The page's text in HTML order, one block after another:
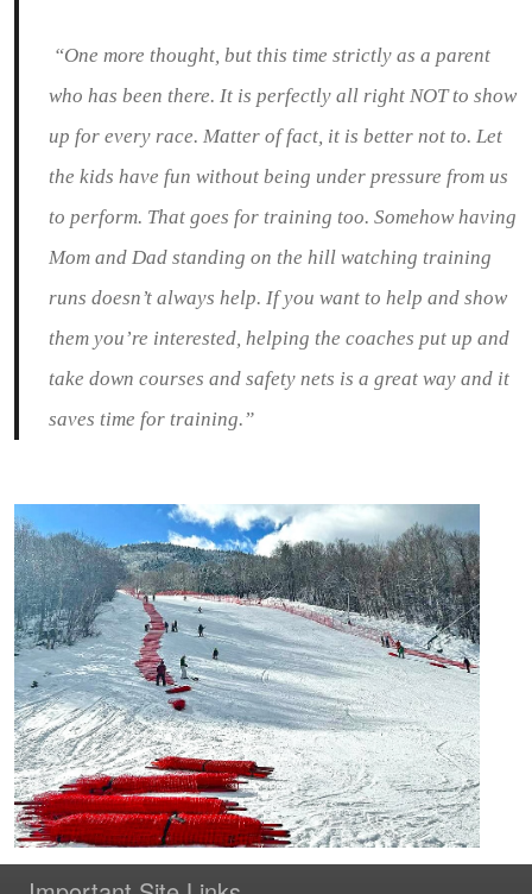
“One more thought, but this time strictly as a parent
who has been there. It is perfectly all right NOT to show
up for every race. Matter of fact, it is better not to. Let
the kids have fun without being under pressure from us
to perform. That goes for training too. Somehow having
Mom and Dad standing on the hill watching training
runs doesn’t always help. If you want to help and show
them you’re interested, helping the coaches put up and
take down courses and safety nets is a great way and it
saves time for training.”